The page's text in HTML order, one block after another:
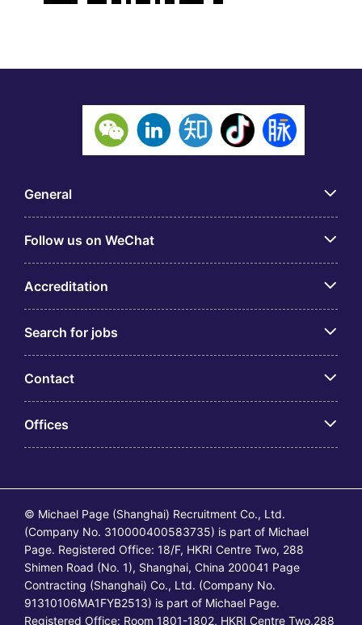
General
Follow us on WeChat
Accreditation
Search for jobs
Contact
Offices
© Michael Page (Shanghai) Recruitment Co., Ltd.
(Company No. 310000400583735) is part of Michael
Page. Registered Office: 18/F, HKRI Centre Two, 288
Shimen Road (No. 1), Shanghai, China 200041 Page
Contracting (Shanghai) Co., Ltd. (Company No.
91310106MA1FYB2513) is part of Michael Page.
Registered Office: Room 1801-1802, HKRI Centre Two,288